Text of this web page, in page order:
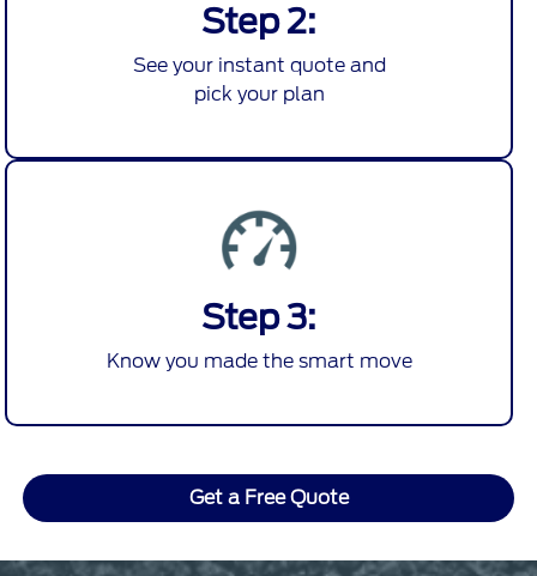
Step 2:
See your instant quote and
pick your plan
Step 3:
Know you made the smart move
Get a Free Quote